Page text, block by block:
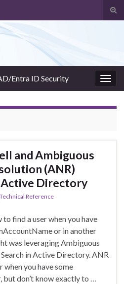
Entra ID Security
and Ambiguous
(ANR)
Active Directory
Technical Reference
find a user when you have
or in another
was leveraging Ambiguous
in Active Directory. ANR
when you have some
but don’t know exactly to …